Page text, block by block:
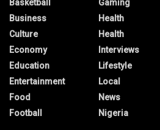
Basketball
Business
Culture
Economy
Education
Entertainment
Food
Football
Gaming
Health
Health
Interviews
Lifestyle
Local
News
Nigeria